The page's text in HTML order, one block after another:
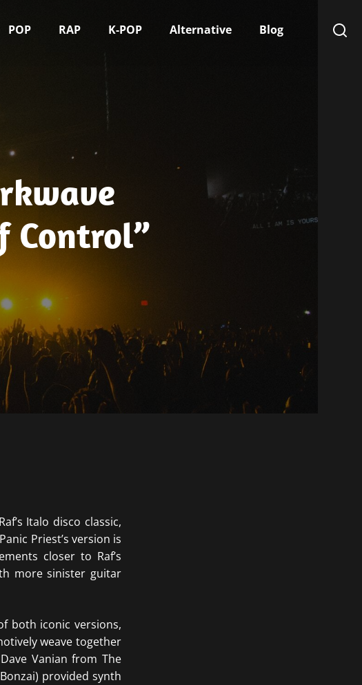
POP RAP K-POP Alternative Blog
Control”
Italo disco classic,
Priest’s version is
closer to Raf’s
more sinister guitar
both iconic versions,
weave together
Vanian from The
provided synth